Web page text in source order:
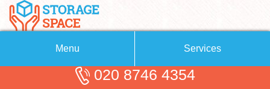
Menu
About Us
Services
Removals
020 8746 4354